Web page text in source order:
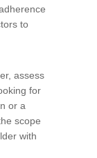
to
assess
for
or a
scope
with